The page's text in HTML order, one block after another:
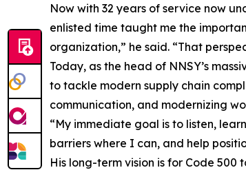
Now with 32 years of service now
enlisted time taught me the
organization,” he said. “That
Today, as the head of NNSY’s
to tackle modern supply chain
communication, and modernizing
“My immediate goal is to listen,
barriers where I can, and help
His long-term vision is for Code 500